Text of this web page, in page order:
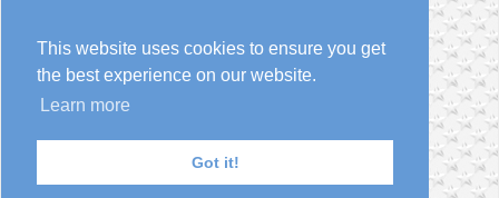
This website uses cookies to ensure you get
the best experience on our website.
Learn more
Got it!